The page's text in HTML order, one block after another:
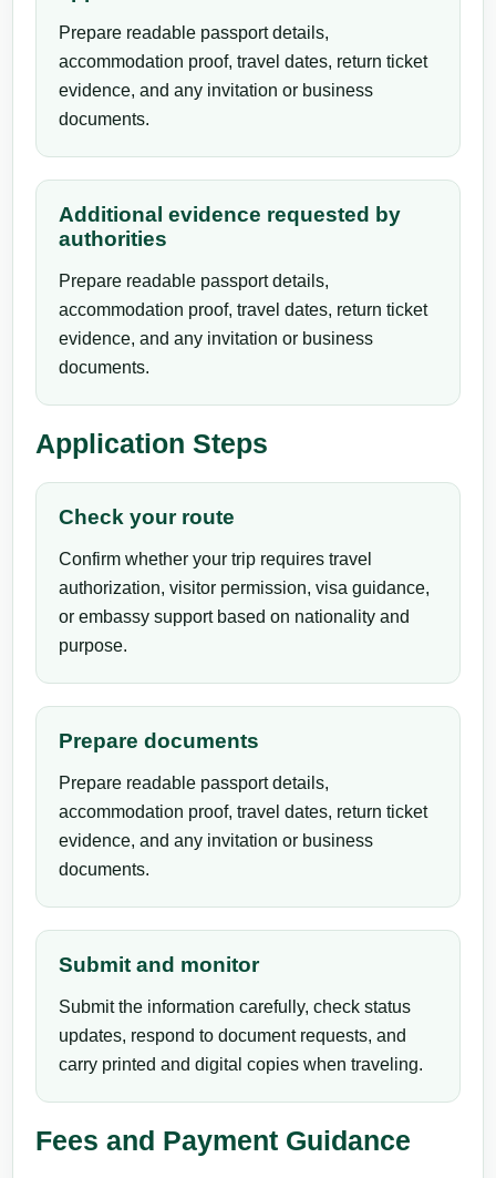
Prepare readable passport details,
accommodation proof, travel dates, return ticket
evidence, and any invitation or business
documents.
Additional evidence requested by
authorities
Prepare readable passport details,
accommodation proof, travel dates, return ticket
evidence, and any invitation or business
documents.
Application Steps
Check your route
Confirm whether your trip requires travel
authorization, visitor permission, visa guidance,
or embassy support based on nationality and
purpose.
Prepare documents
Prepare readable passport details,
accommodation proof, travel dates, return ticket
evidence, and any invitation or business
documents.
Submit and monitor
Submit the information carefully, check status
updates, respond to document requests, and
carry printed and digital copies when traveling.
Fees and Payment Guidance